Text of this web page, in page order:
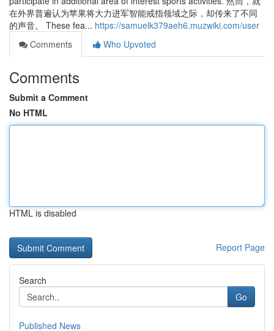
在外界普遍认为苹果将大力进军智能戒指领域之际，却传来了不同
的声音。 These fea... https://samuelk379aeh6.muzwiki.com/user
Comments
Who Upvoted
Comments
Submit a Comment
No HTML
HTML is disabled
Report Page
Search
Go
Published News